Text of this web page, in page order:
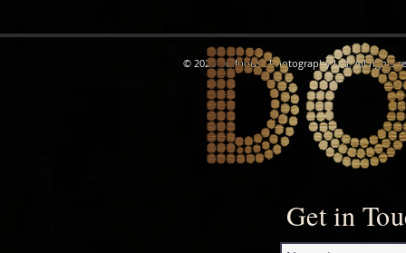
© 2026 Dollhouse Photography Ltd. All rights
Get in